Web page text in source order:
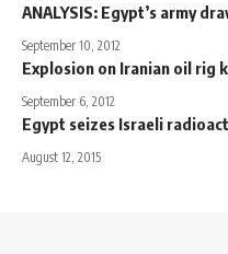
ANALYSIS: Egypt’s army
September 10, 2012
Explosion on Iranian oil rig
September 6, 2012
Egypt seizes Israeli
August 12, 2015